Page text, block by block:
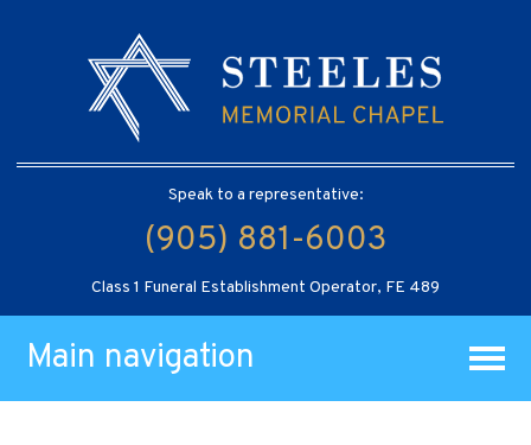
Speak to a representative:
(905) 881-6003
Class 1 Funeral Establishment Operator, FE 489
Main navigation